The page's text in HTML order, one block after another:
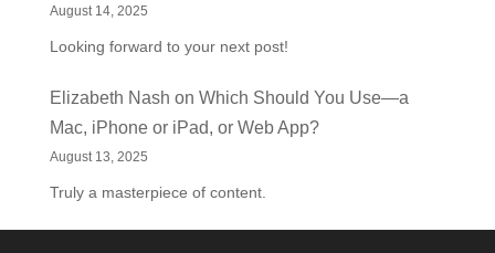
August 14, 2025
Looking forward to your next post!
Elizabeth Nash on Which Should You Use—a
Mac, iPhone or iPad, or Web App?
August 13, 2025
Truly a masterpiece of content.